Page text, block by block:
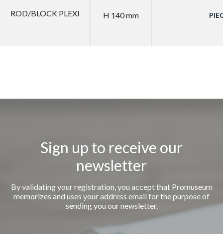
ROD/BLOCK PLEXI H 140 mm
Sign up to receive our
newsletter
By validating your registration, you accept that Promuseum
memorizes and uses your address email for the purpose of
sending you our newsletter.